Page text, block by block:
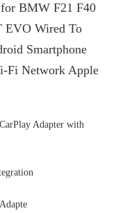
BMW F21 F40
EVO Wired To
Smartphone
Fi Network Apple
Adapter with